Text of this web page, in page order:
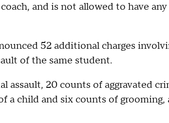
and is not allowed to have any
52 additional charges
of the same student.
assault, 20 counts of aggravated
a child and six counts of grooming,